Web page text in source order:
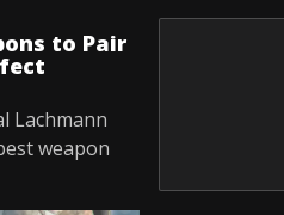
to Pair
Lachmann
weapon